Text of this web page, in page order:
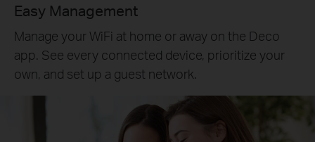
Easy Management
Manage your WiFi at home or away on the Deco
app. See every connected device, prioritize your
own, and set up a guest network.